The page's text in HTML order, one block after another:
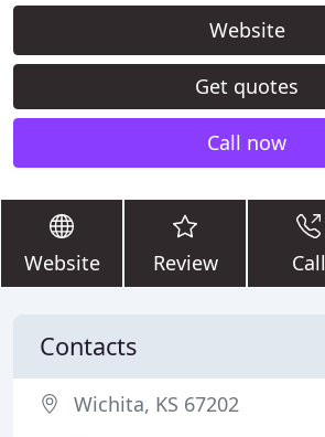
Website
Get quotes
Call now
Website Review Call
Contacts
Wichita, KS 67202